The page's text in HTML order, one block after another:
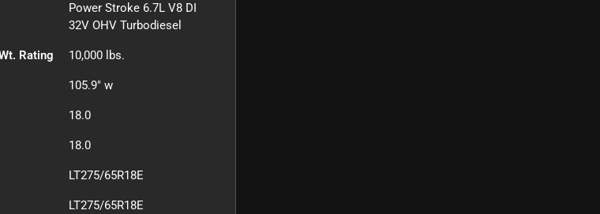
Power Stroke 6.7L V8 DI
32V OHV Turbodiesel
Rating 10,000 lbs.
105.9" w
18.0
18.0
LT275/65R18E
LT275/65R18E